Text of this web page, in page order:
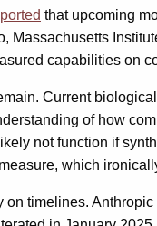
that upcoming
Massachusetts
capabilities on
Current
of how
not function if
which
on timelines.